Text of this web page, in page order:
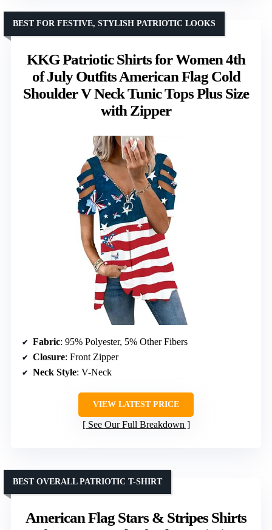
KKG Patriotic Shirts for Women 4th
of July Outfits American Flag Cold
Shoulder V Neck Tunic Tops Plus Size
with Zipper
BEST FOR FESTIVE, STYLISH PATRIOTIC LOOKS
Fabric: 95% Polyester, 5% Other Fibers
Closure: Front Zipper
Neck Style: V-Neck
VIEW LATEST PRICE
See Our Full Breakdown
American Flag Stars & Stripes Shirts
BEST OVERALL PATRIOTIC T-SHIRT